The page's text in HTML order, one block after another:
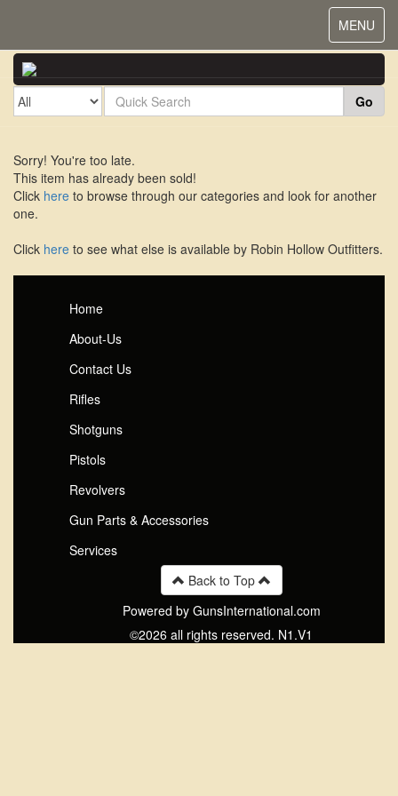
Toggle
MENU
Go
Sorry! You're too late.
This item has already been sold!
Click here to browse through our categories and look for another
one.
Click here to see what else is available by Robin Hollow Outfitters.
Home
About-Us
Contact Us
Rifles
Shotguns
Pistols
Revolvers
Gun Parts & Accessories
Services
Back to Top
Powered by GunsInternational.com
©2026 all rights reserved. N1.V1